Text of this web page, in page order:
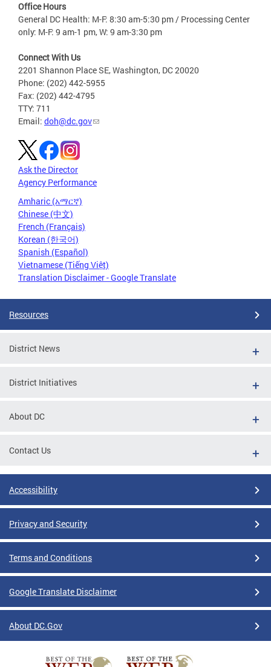
Office Hours
General DC Health: M-F: 8:30 am-5:30 pm / Processing Center
only: M-F: 9 am-1 pm, W: 9 am-3:30 pm
Connect With Us
2201 Shannon Place SE, Washington, DC 20020
Phone: (202) 442-5955
Fax: (202) 442-4795
TTY: 711
Email: doh@dc.gov
Ask the Director
Agency Performance
Amharic (አማርኛ)
Chinese (中文)
French (Français)
Korean (한국어)
Spanish (Español)
Vietnamese (Tiếng Việt)
Translation Disclaimer - Google Translate
Resources
District News
District Initiatives
About DC
Contact Us
Accessibility
Privacy and Security
Terms and Conditions
Google Translate Disclaimer
About DC.Gov